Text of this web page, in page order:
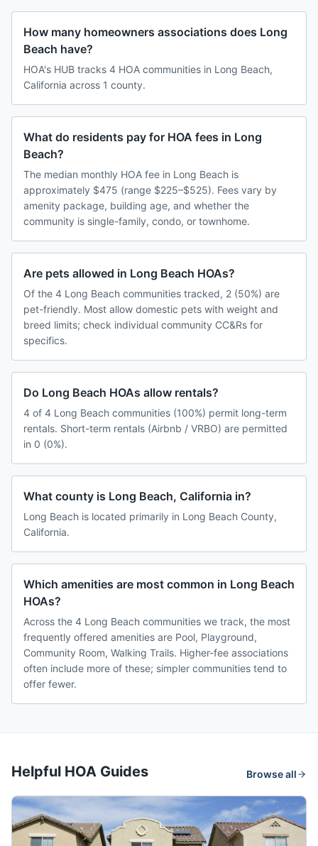
How many homeowners associations does Long
Beach have?
HOA's HUB tracks 4 HOA communities in Long Beach,
California across 1 county.
What do residents pay for HOA fees in Long
Beach?
The median monthly HOA fee in Long Beach is
approximately $475 (range $225–$525). Fees vary by
amenity package, building age, and whether the
community is single-family, condo, or townhome.
Are pets allowed in Long Beach HOAs?
Of the 4 Long Beach communities tracked, 2 (50%) are
pet-friendly. Most allow domestic pets with weight and
breed limits; check individual community CC&Rs for
specifics.
Do Long Beach HOAs allow rentals?
4 of 4 Long Beach communities (100%) permit long-term
rentals. Short-term rentals (Airbnb / VRBO) are permitted
in 0 (0%).
What county is Long Beach, California in?
Long Beach is located primarily in Long Beach County,
California.
Which amenities are most common in Long Beach
HOAs?
Across the 4 Long Beach communities we track, the most
frequently offered amenities are Pool, Playground,
Community Room, Walking Trails. Higher-fee associations
often include more of these; simpler communities tend to
offer fewer.
Helpful HOA Guides Browse all